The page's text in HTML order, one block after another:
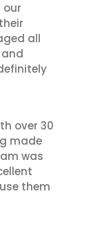
our
all
over 30
made
was
them